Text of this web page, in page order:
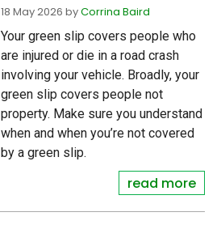
18 May 2026 byCorrina Baird
Your green slip covers people who
are injured or die in a road crash
involving your vehicle. Broadly, your
green slip covers people not
property. Make sure you understand
when and when you’re not covered
by a green slip.
read more